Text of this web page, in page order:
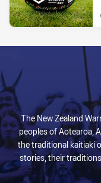
The New Zealand
peoples of Aotearoa,
the traditional kaitiaki
stories, their